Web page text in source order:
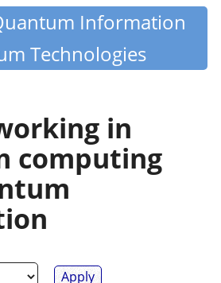
Information
Technologies
in
computing